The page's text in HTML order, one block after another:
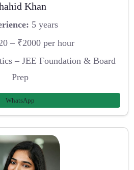
Khan
5 years
– ₹2000 per hour
– JEE Foundation & Board
Prep
WhatsApp